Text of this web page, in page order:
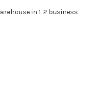
in 1-2 business